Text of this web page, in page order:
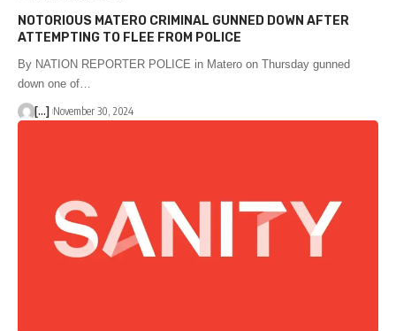
NOTORIOUS MATERO CRIMINAL GUNNED DOWN AFTER
ATTEMPTING TO FLEE FROM POLICE
By NATION REPORTER POLICE in Matero on Thursday gunned
down one of…
[...] November 30, 2024